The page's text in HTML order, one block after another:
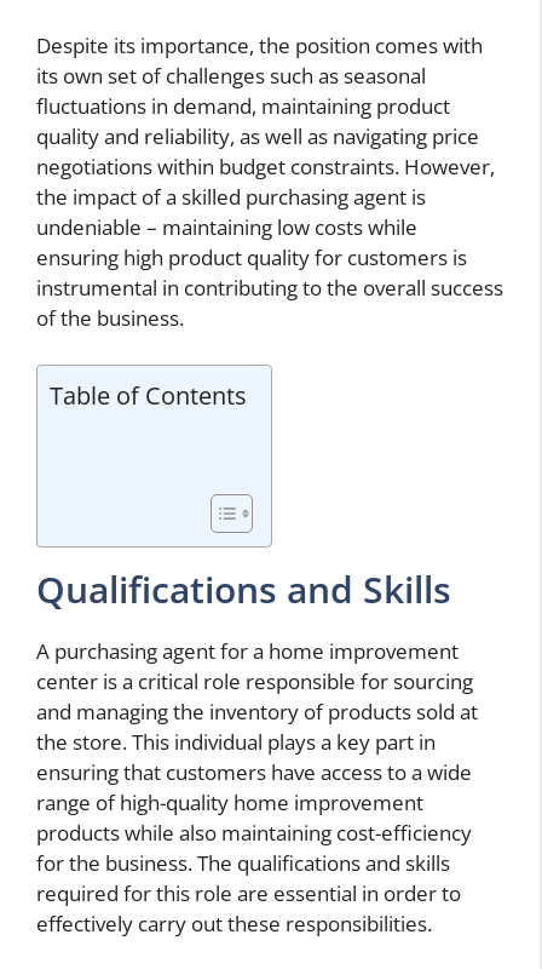
Despite its importance, the position comes with
its own set of challenges such as seasonal
fluctuations in demand, maintaining product
quality and reliability, as well as navigating price
negotiations within budget constraints. However,
the impact of a skilled purchasing agent is
undeniable – maintaining low costs while
ensuring high product quality for customers is
instrumental in contributing to the overall success
of the business.
Table of Contents
Qualifications and Skills
A purchasing agent for a home improvement
center is a critical role responsible for sourcing
and managing the inventory of products sold at
the store. This individual plays a key part in
ensuring that customers have access to a wide
range of high-quality home improvement
products while also maintaining cost-efficiency
for the business. The qualifications and skills
required for this role are essential in order to
effectively carry out these responsibilities.